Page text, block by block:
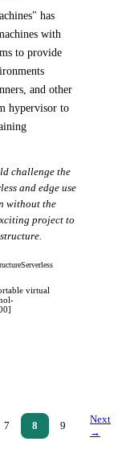
has
with
to provide
and other
hypervisor to
challenge the
and edge use
without the
project to
Serverless
virtual
7 8 9
Next
→